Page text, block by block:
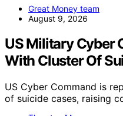
Great Money team
August 9, 2026
US Military Cyber
With Cluster Of
US Cyber Command is
of suicide cases, raising